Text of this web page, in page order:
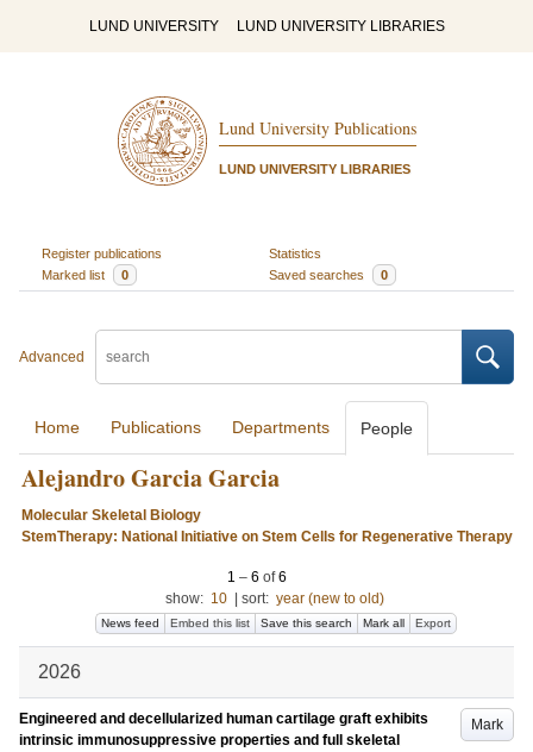
LUND UNIVERSITY LUND UNIVERSITY LIBRARIES
Lund University Publications
LUND UNIVERSITY LIBRARIES
Register publications
Statistics
Marked list
0 Saved searches 0
Advanced
Home Publications Departments People
Alejandro Garcia Garcia
Molecular Skeletal Biology
StemTherapy: National Initiative on Stem Cells for Regenerative Therapy
1 – 6 of6
show: 10 sort: year (new to old)
News feed Embed this list Save this search Mark all Export
2026
Mark
Engineered and decellularized human cartilage graft exhibits
intrinsic immunosuppressive properties and full skeletal